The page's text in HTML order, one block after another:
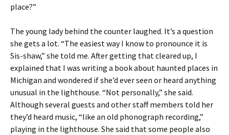
place?”
The young lady behind the counter laughed. It’s a question
she gets a lot. “The easiest way I know to pronounce it is
Sis-shaw,” she told me. After getting that cleared up, I
explained that I was writing a book about haunted places in
Michigan and wondered if she’d ever seen or heard anything
unusual in the lighthouse. “Not personally,” she said.
Although several guests and other staff members told her
they’d heard music, “like an old phonograph recording,”
playing in the lighthouse. She said that some people also